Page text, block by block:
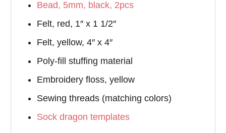
Bead, 5mm, black, 2pcs
Felt, red, 1″ x 1 1/2″
Felt, yellow, 4″ x 4″
Poly-fill stuffing material
Embroidery floss, yellow
Sewing threads (matching colors)
Sock dragon templates